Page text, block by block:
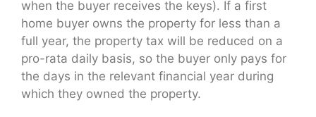
when the buyer receives the keys). If a first
home buyer owns the property for less than a
full year, the property tax will be reduced on a
pro-rata daily basis, so the buyer only pays for
the days in the relevant financial year during
which they owned the property.